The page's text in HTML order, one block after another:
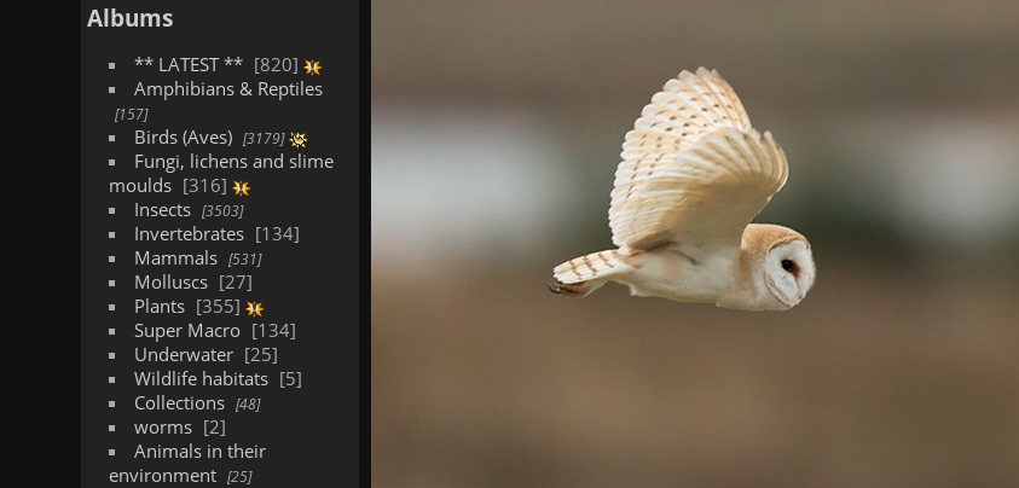
Albums
** LATEST **
820
Amphibians & Reptiles
157
Birds (Aves) 3179
Fungi, lichens and slime
moulds
316
Insects
3503
Invertebrates
134
Mammals
531
Molluscs
27
Plants
355
Super Macro
134
Underwater
25
Wildlife habitats
5
Collections
48
worms
2
Animals in their
environment
25